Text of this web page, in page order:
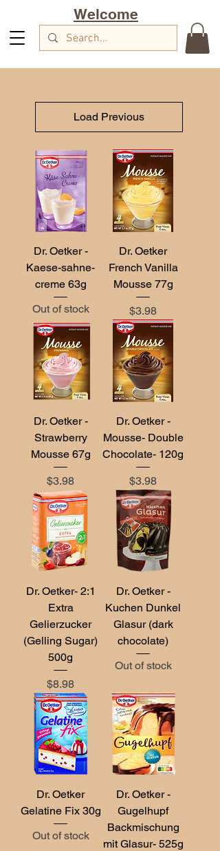
Welcome
Load Previous
Dr. Oetker -
Kaese-sahne-
creme 63g
Out of stock
Dr. Oetker
French Vanilla
Mousse 77g
Price
$3.98
Dr. Oetker -
Strawberry
Mousse 67g
Price
$3.98
Dr. Oetker -
Mousse- Double
Chocolate- 120g
Price
$3.98
Dr. Oetker- 2:1
Extra
Gelierzucker
(Gelling Sugar)
500g
Price
$8.98
Dr. Oetker -
Kuchen Dunkel
Glasur (dark
chocolate)
Out of stock
Dr. Oetker
Gelatine Fix 30g
Out of stock
Dr. Oetker -
Gugelhupf
Backmischung
mit Glasur- 525g